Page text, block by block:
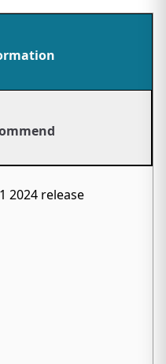
2024 release